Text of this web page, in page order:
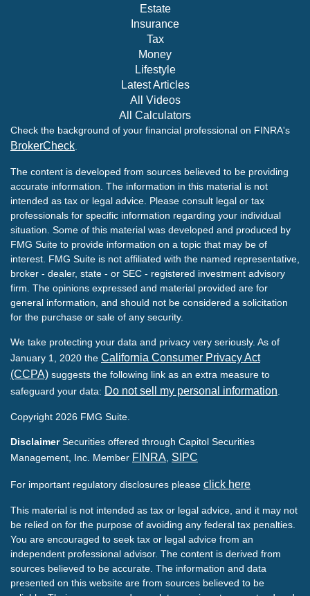
Estate
Insurance
Tax
Money
Lifestyle
Latest Articles
All Videos
All Calculators
Check the background of your financial professional on FINRA's
BrokerCheck
The content is developed from sources believed to be providing
accurate information. The information in this material is not
intended as tax or legal advice. Please consult legal or tax
professionals for specific information regarding your individual
situation. Some of this material was developed and produced by
FMG Suite to provide information on a topic that may be of
interest. FMG Suite is not affiliated with the named representative,
broker - dealer, state - or SEC - registered investment advisory
firm. The opinions expressed and material provided are for
general information, and should not be considered a solicitation
for the purchase or sale of any security.
We take protecting your data and privacy very seriously. As of
January 1, 2020 the California Consumer Privacy Act
(CCPA) suggests the following link as an extra measure to
safeguard your data: Do not sell my personal information
Copyright 2026 FMG Suite.
Disclaimer Securities offered through Capitol Securities
Management, Inc. Member FINRA SIPC
For important regulatory disclosures please click here
This material is not intended as tax or legal advice, and it may not
be relied on for the purpose of avoiding any federal tax penalties.
You are encouraged to seek tax or legal advice from an
independent professional advisor. The content is derived from
sources believed to be accurate. The information and data
presented on this website are from sources believed to be